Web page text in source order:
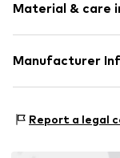
Slightly
All-over pattern
Light fabric
Item no. 708769-
Material & care
Upper material:
Not dryer safe
Manufacturer
81249 München
Report a legal